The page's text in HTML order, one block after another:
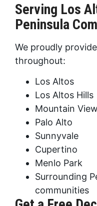
Serving Los
Peninsula
We proudly
throughout:
Los Altos
Los Altos Hills
Mountain View
Palo Alto
Sunnyvale
Cupertino
Menlo Park
Surrounding
communities